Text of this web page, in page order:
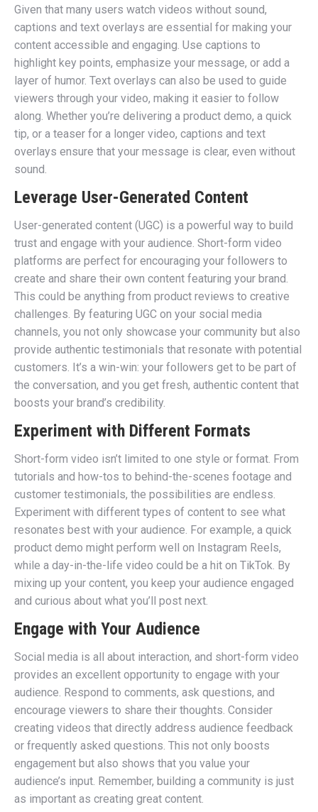
Given that many users watch videos without sound,
captions and text overlays are essential for making your
content accessible and engaging. Use captions to
highlight key points, emphasize your message, or add a
layer of humor. Text overlays can also be used to guide
viewers through your video, making it easier to follow
along. Whether you’re delivering a product demo, a quick
tip, or a teaser for a longer video, captions and text
overlays ensure that your message is clear, even without
sound.
Leverage User-Generated Content
User-generated content (UGC) is a powerful way to build
trust and engage with your audience. Short-form video
platforms are perfect for encouraging your followers to
create and share their own content featuring your brand.
This could be anything from product reviews to creative
challenges. By featuring UGC on your social media
channels, you not only showcase your community but also
provide authentic testimonials that resonate with potential
customers. It’s a win-win: your followers get to be part of
the conversation, and you get fresh, authentic content that
boosts your brand’s credibility.
Experiment with Different Formats
Short-form video isn’t limited to one style or format. From
tutorials and how-tos to behind-the-scenes footage and
customer testimonials, the possibilities are endless.
Experiment with different types of content to see what
resonates best with your audience. For example, a quick
product demo might perform well on Instagram Reels,
while a day-in-the-life video could be a hit on TikTok. By
mixing up your content, you keep your audience engaged
and curious about what you’ll post next.
Engage with Your Audience
Social media is all about interaction, and short-form video
provides an excellent opportunity to engage with your
audience. Respond to comments, ask questions, and
encourage viewers to share their thoughts. Consider
creating videos that directly address audience feedback
or frequently asked questions. This not only boosts
engagement but also shows that you value your
audience’s input. Remember, building a community is just
as important as creating great content.